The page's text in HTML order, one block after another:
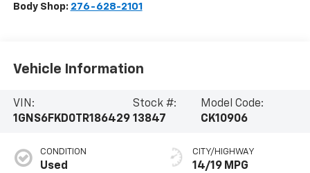
Body Shop: 276-628-2101
Vehicle Information
VIN:
1GNS6FKD0TR186429
Stock #:
13847
Model Code:
CK10906
CONDITION
Used
CITY/HIGHWAY
14/19 MPG